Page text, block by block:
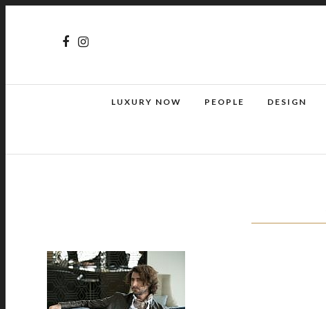
LUXURY NOW PEOPLE DESIGN